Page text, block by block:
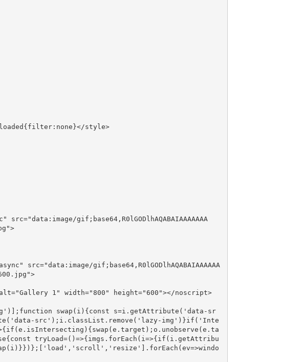
style>
gif;base64,R0lGODlhAQABAIAAAAAAA
src="data:image/gif;base64,R0lGODlhAQABAIAAAAAA
1" width="800" height="600"></noscript>
swap(i){const s=i.getAttribute('data-sr
src');i.classList.remove('lazy-img')}if('Inte
tryLoad=()=>{imgs.forEach(i=>{if(i.getAttribu